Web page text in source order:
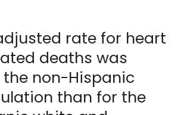
rate for heart
deaths was
non-Hispanic
than for the